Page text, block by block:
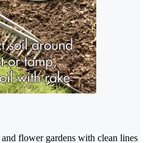
flower gardens with clean lines